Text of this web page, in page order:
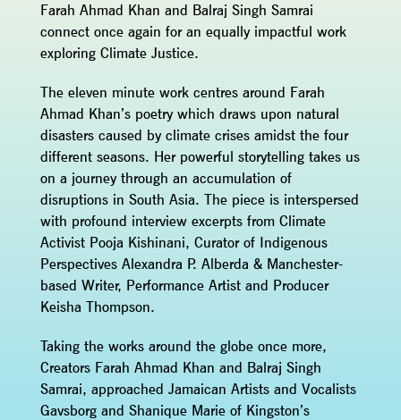
Farah Ahmad Khan and Balraj Singh Samrai
connect once again for an equally impactful work
exploring Climate Justice.
The eleven minute work centres around Farah
Ahmad Khan’s poetry which draws upon natural
disasters caused by climate crises amidst the four
different seasons. Her powerful storytelling takes us
on a journey through an accumulation of
disruptions in South Asia. The piece is interspersed
with profound interview excerpts from Climate
Activist Pooja Kishinani, Curator of Indigenous
Perspectives Alexandra P. Alberda & Manchester-
based Writer, Performance Artist and Producer
Keisha Thompson.
Taking the works around the globe once more,
Creators Farah Ahmad Khan and Balraj Singh
Samrai, approached Jamaican Artists and Vocalists
Gavsborg and Shanique Marie of Kingston’s